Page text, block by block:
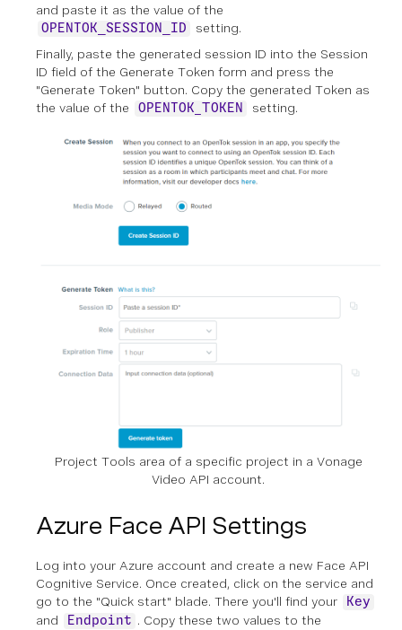
and paste it as the value of the
OPENTOK_SESSION_ID
setting.
Finally, paste the generated session ID into the Session
ID field of the Generate Token form and press the
"Generate Token" button. Copy the generated Token as
the value of the
OPENTOK_TOKEN setting.
Project Tools area of a specific project in a Vonage
Video API account.
Azure Face API Settings
Log into your Azure account and create a new Face API
Cognitive Service. Once created, click on the service and
go to the "Quick start" blade. There you'll find your
Key
and Endpoint . Copy these two values to the